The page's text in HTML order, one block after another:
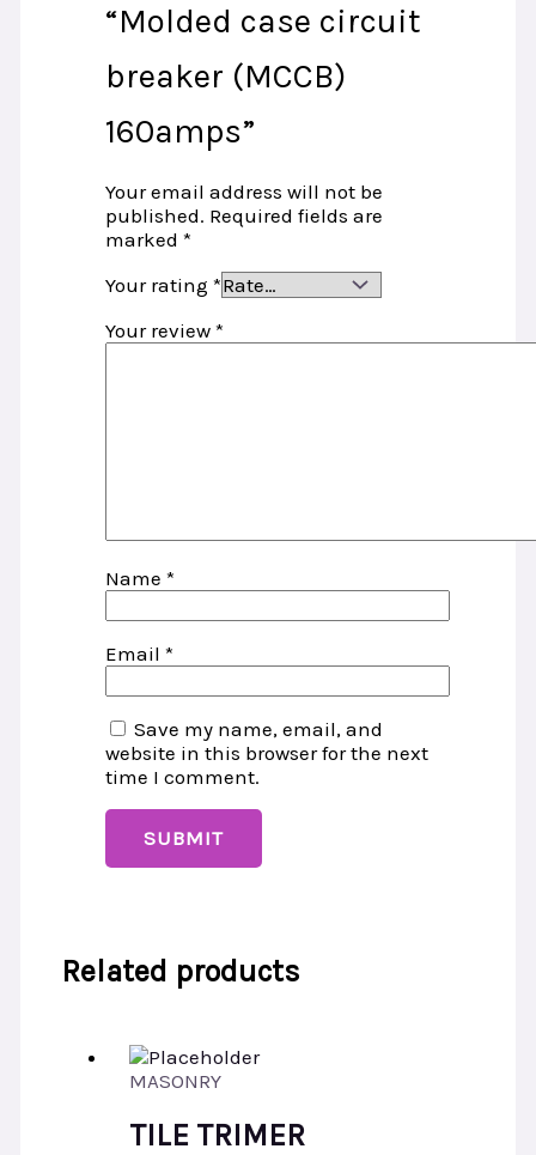
“Molded case circuit
breaker (MCCB)
160amps”
Your email address will not be
published. Required fields are
marked *
Your rating *
Your review *
Name *
Email *
Save my name, email, and
website in this browser for the next
time I comment.
Related products
MASONRY
TILE TRIMER